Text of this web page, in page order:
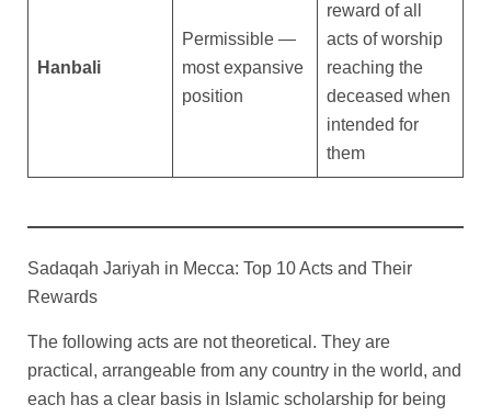
Hanbali
Permissible —
most expansive
position
reward of all
acts of worship
reaching the
deceased when
intended for
them
Sadaqah Jariyah in Mecca: Top 10 Acts and Their
Rewards
The following acts are not theoretical. They are
practical, arrangeable from any country in the world, and
each has a clear basis in Islamic scholarship for being